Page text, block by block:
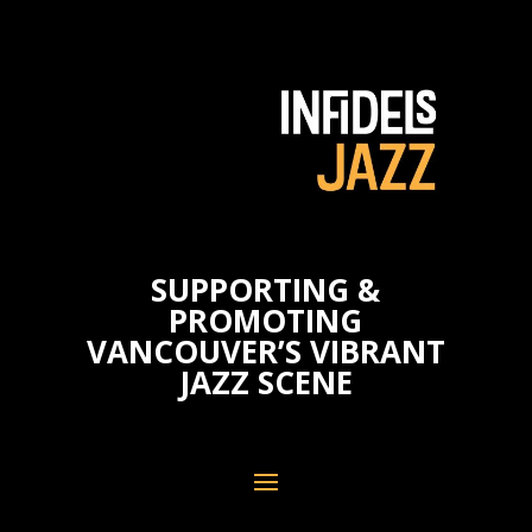
SUPPORTING &
PROMOTING
VANCOUVER’S VIBRANT
JAZZ SCENE